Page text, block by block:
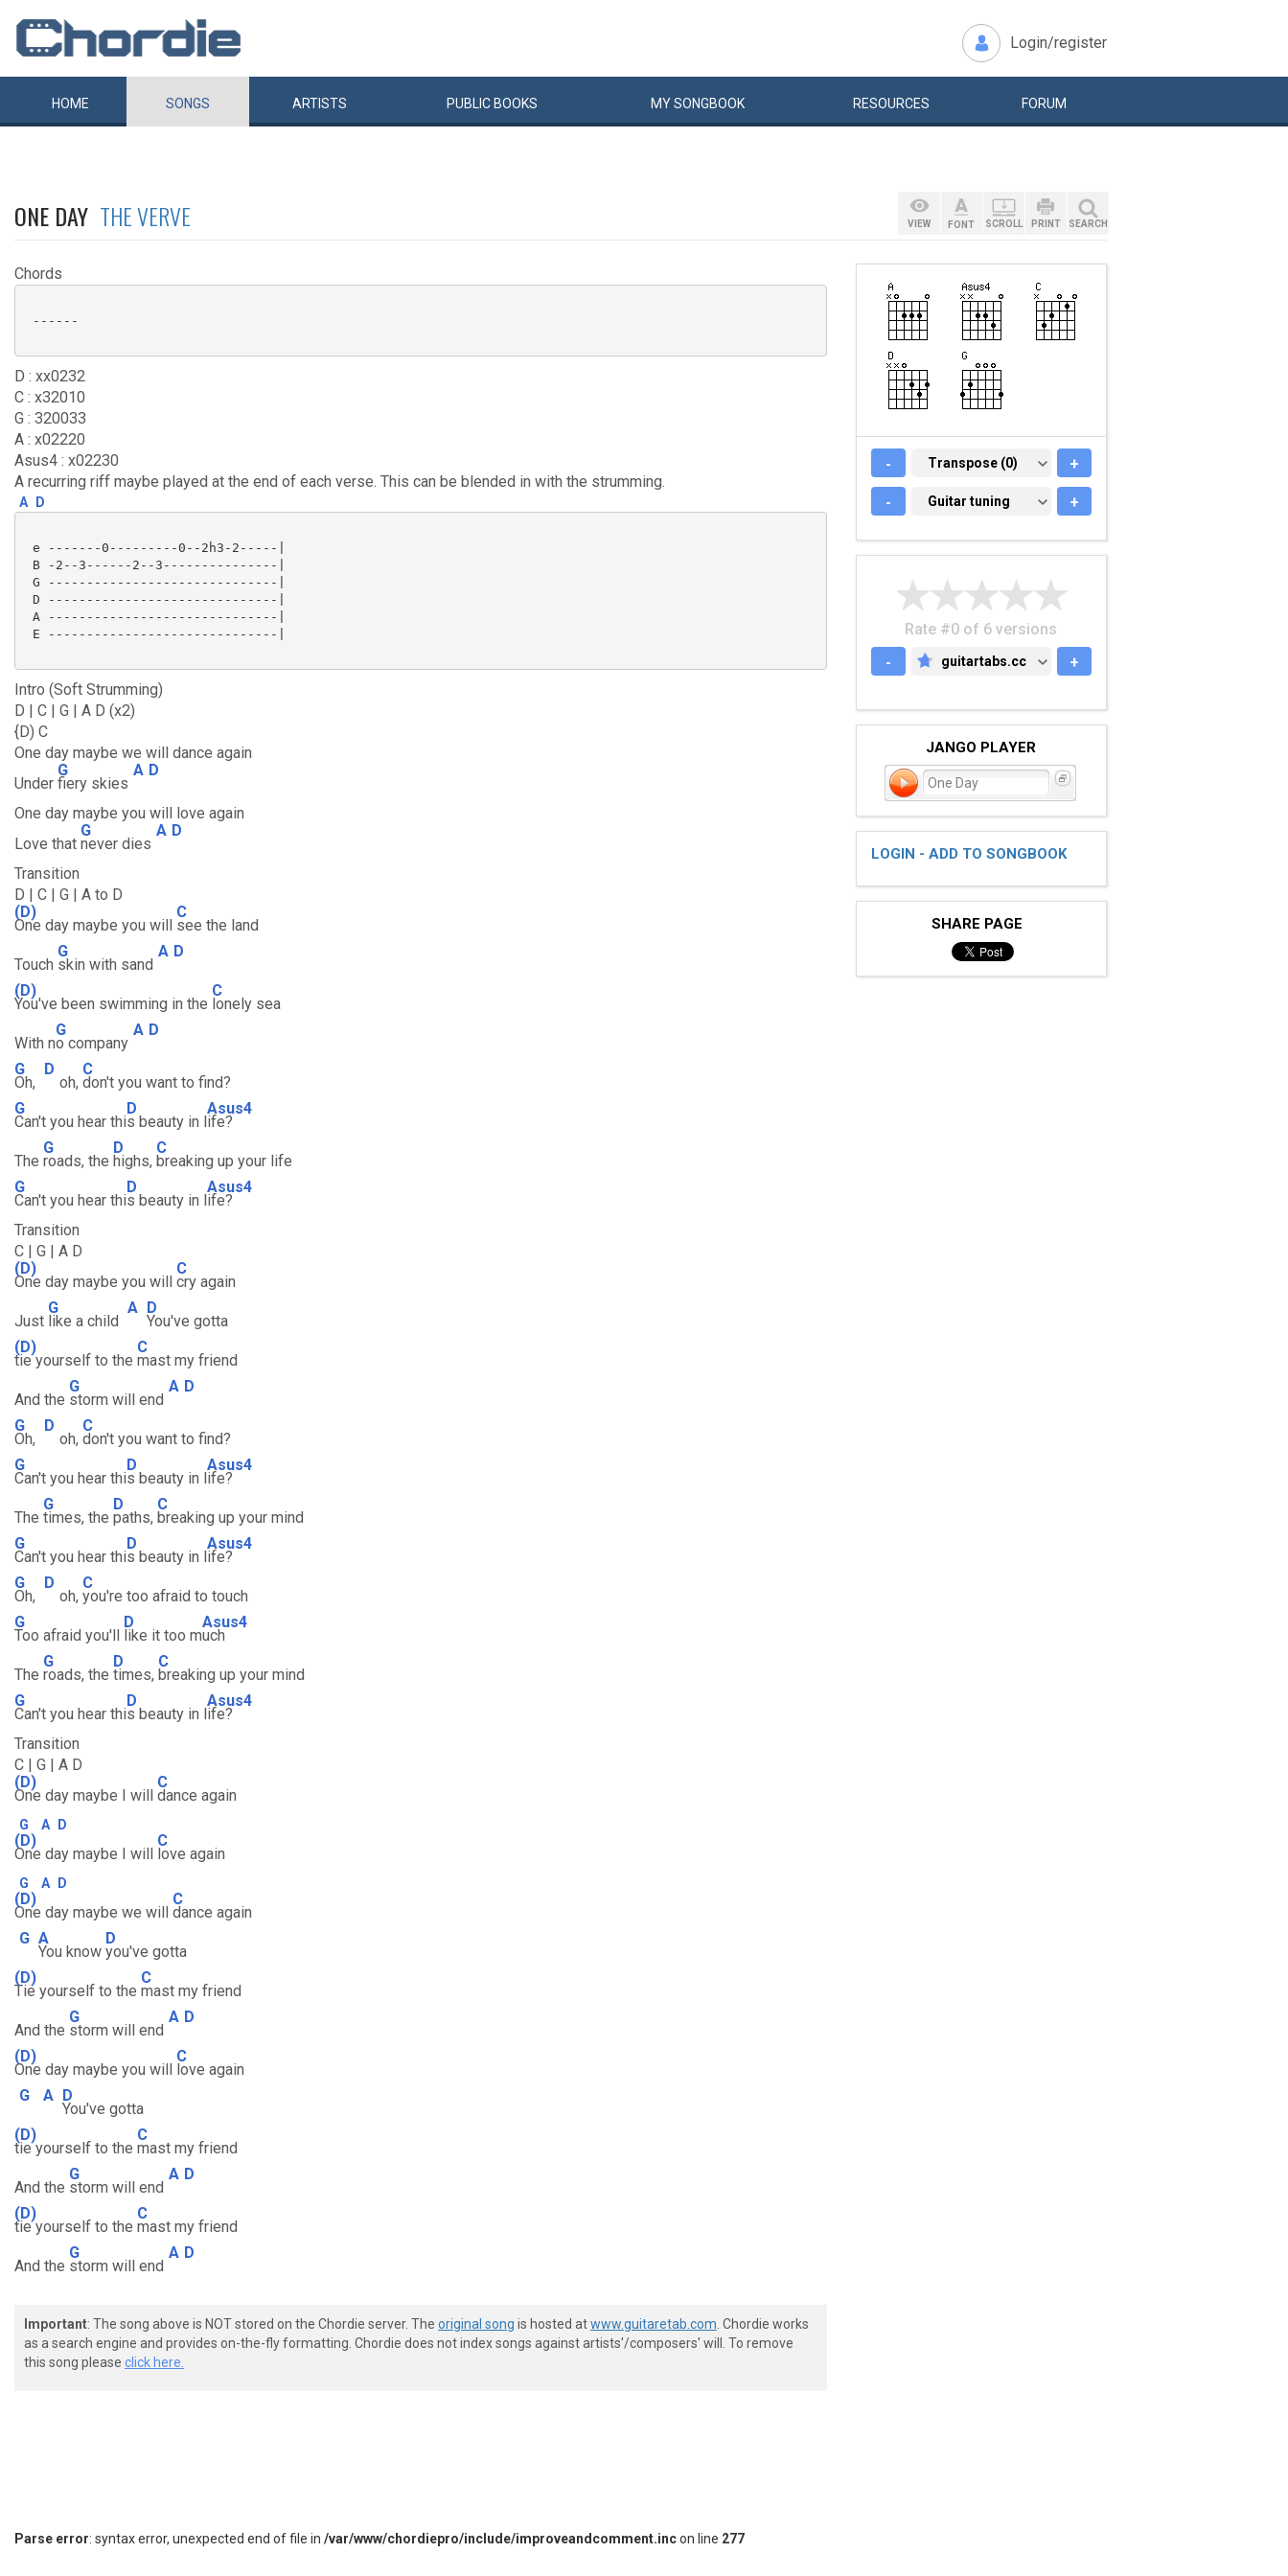
Login/register
HOME SONGS ARTISTS PUBLIC BOOKS MYSONGBOOK RESOURCES FORUM
ONE DAY THE VERVE
Chords
------
D : xx0232
C : x32010
G : 320033
A : x02220
Asus4 : x02230
A recurring riff maybe played at the end of each verse. This can be blended in with the strumming.
A D
e -------0---------0--2h3-2-----|
B -2--3------2--3---------------|
G ------------------------------|
D ------------------------------|
A ------------------------------|
E ------------------------------|
Intro (Soft Strumming)
D | C | G | A D (x2)
{D) C
One day maybe we will dance again
Under
G
fiery skies
A D
One day maybe you will love again
Love that
G
never dies
A D
Transition
D | C | G | A to D
(D)
One day maybe you will
C
see the land
Touch
G
skin with sand
A D
(D)
You've been swimming in the
C
lonely sea
With n
G
o company
A D
G
Oh,
D
oh,
C
don't you want to find?
G
Can't you hear thi
D
s beauty in l
Asus4
ife?
The
G
roads, the
D
highs,
C
breaking up your life
G
Can't you hear thi
D
s beauty in l
Asus4
ife?
Transition
C | G | A D
(D)
One day maybe you will
C
cry again
Just
G
like a child
A D
You've gotta
(D)
tie yourself to the
C
mast my friend
And the
G
storm will end
A D
G
Oh,
D
oh,
C
don't you want to find?
G
Can't you hear thi
D
s beauty in l
Asus4
ife?
The
G
times, the
D
paths,
C
breaking up your mind
G
Can't you hear thi
D
s beauty in l
Asus4
ife?
G
Oh,
D
oh,
C
you're too afraid to touch
G
Too afraid you'll
D
like it too m
Asus4
uch
The
G
roads, the
D
times,
C
breaking up your mind
G
Can't you hear thi
D
s beauty in l
Asus4
ife?
Transition
C | G | A D
(D)
One day maybe I will
C
dance again
G A D
(D)
One day maybe I will
C
love again
G A D
(D)
One day maybe we will
C
dance again
G A
You know
D
you've gotta
(D)
Tie yourself to the
C
mast my friend
And the
G
storm will end
A D
(D)
One day maybe you will
C
love again
G
A D
You've gotta
(D)
tie yourself to the
C
mast my friend
And the
G
storm will end
A D
(D)
tie yourself to the
C
mast my friend
And the
G
storm will end
A D
Important: The song above is NOT stored on the Chordie server. The original song is hosted atwww.guitaretab.com . Chordie works
as a search engine and provides on-the-fly formatting. Chordie does not index songs against artists'/composers' will. To remove
this song please click here.
VIEW FONT SCROLL PRINT SEARCH
- TRANSPOSE (0)
Transpose (0) +
- GUITAR TUNING
Guitar tuning +
Rate #0 of 6 versions
-
GUITARTABS.CC
guitartabs.cc +
JANGO PLAYER
One Day
LOGIN - ADD TO SONGBOOK
SHARE PAGE
Parse error: syntax error, unexpected end of file in /var/www/chordiepro/include/improveandcomment.incon line 277